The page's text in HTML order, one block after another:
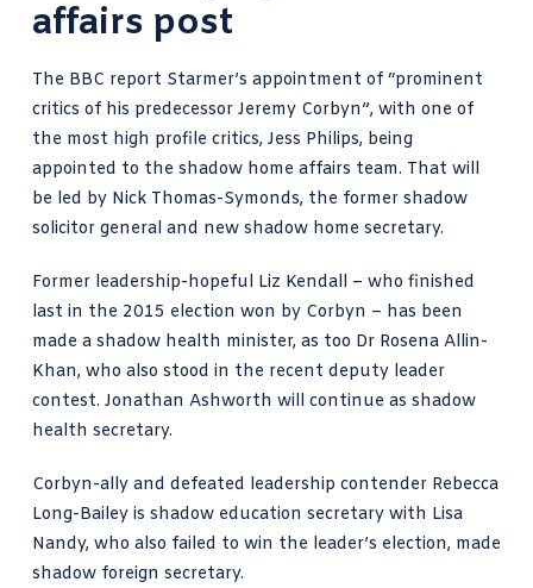
affairs post
The BBC report Starmer’s appointment of “prominent
critics of his predecessor Jeremy Corbyn”, with one of
the most high profile critics, Jess Philips, being
appointed to the shadow home affairs team. That will
be led by Nick Thomas-Symonds, the former shadow
solicitor general and new shadow home secretary.
Former leadership-hopeful Liz Kendall – who finished
last in the 2015 election won by Corbyn – has been
made a shadow health minister, as too Dr Rosena Allin-
Khan, who also stood in the recent deputy leader
contest. Jonathan Ashworth will continue as shadow
health secretary.
Corbyn-ally and defeated leadership contender Rebecca
Long-Bailey is shadow education secretary with Lisa
Nandy, who also failed to win the leader’s election, made
shadow foreign secretary.